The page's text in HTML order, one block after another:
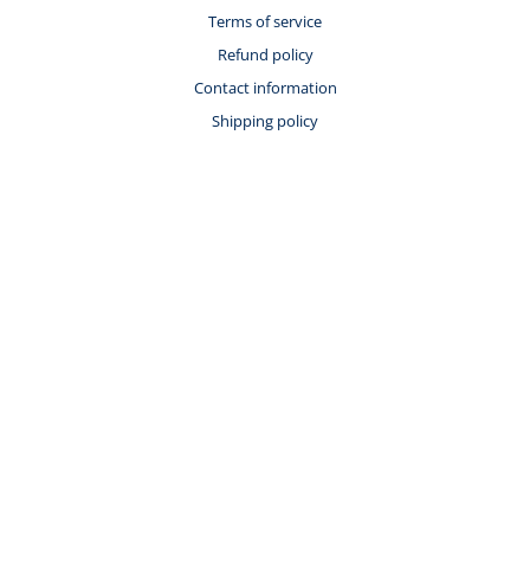
Terms of service
Refund policy
Contact information
Shipping policy